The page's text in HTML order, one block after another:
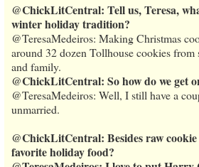
@ChickLitCentral: Tell us, Teresa,
winter holiday tradition?
@TeresaMedeiros: Making Christmas
around 32 dozen Tollhouse cookies
and family.
@ChickLitCentral: So how do we get
@TeresaMedeiros: Well, I still have a
unmarried.
@ChickLitCentral: Besides raw
favorite holiday food?